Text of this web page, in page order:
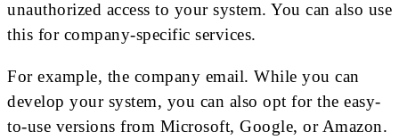
unauthorized access to your system. You can also use
this for company-specific services.
For example, the company email. While you can
develop your system, you can also opt for the easy-
to-use versions from Microsoft, Google, or Amazon.